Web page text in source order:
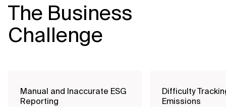
The Business
Challenge
Manual and Inaccurate ESG
Reporting
Difficulty
Emissions